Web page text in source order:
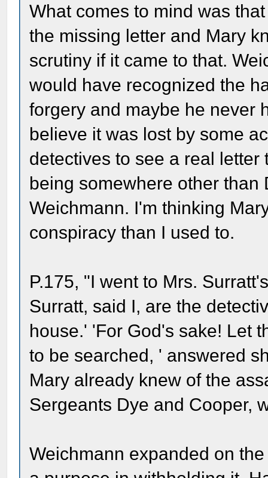
What comes to mind was
the missing letter and Mary
scrutiny if it came to that.
would have recognized the
forgery and maybe he never
believe it was lost by some
detectives to see a real
being somewhere other than
Weichmann. I'm thinking
conspiracy than I used to.
P.175, "I went to Mrs.
Surratt, said I, are the
house.' 'For God's sake! Let
to be searched, ' answered
Mary already knew of the
Sergeants Dye and Cooper,
Weichmann expanded on